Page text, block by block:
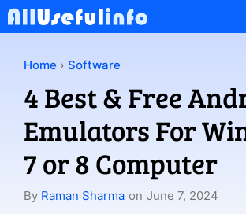
Skip
to
Home › Software
4 Best & Free
Emulators For
7 or 8 Computer
By Raman Sharma on June 7, 2024